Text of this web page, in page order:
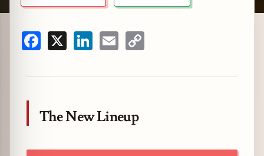
Facebook LinkedInEmail
The New Lineup